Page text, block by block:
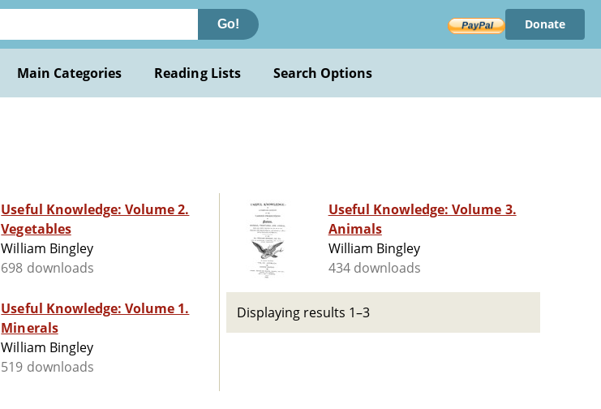
Go! Donate
Main Categories Reading Lists Search Options
Useful Knowledge: Volume 2.
Vegetables
William Bingley
698 downloads
Useful Knowledge: Volume 1.
Minerals
William Bingley
519 downloads
Useful Knowledge: Volume 3.
Animals
William Bingley
434 downloads
Displaying results 1–3